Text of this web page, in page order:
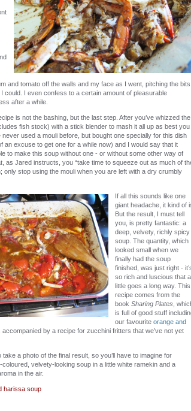
and tomato off the walls and my face as I went, pitching the bits
could. I even confess to a certain amount of pleasurable
after a while.
is not the bashing, but the last step. After you’ve whizzed the
fish stock) with a stick blender to mash it all up as best you
never used a mouli before, but bought one specially for this dish
an excuse to get one for a while now) and I would say that it
to make this soup without one - or without some other way of
as Jared instructs, you “take time to squeeze out as much of
only stop using the mouli when you are left with a dry crumbly
If all this sounds like one
giant headache, it kind of
But the result, I must tell
you, is pretty fantastic: a
deep, velvety, richly spicy
soup. The quantity, which
looked small when we
finally had the soup
finished, was just right -
so rich and luscious that a
little goes a long way. This
recipe comes from the
book Sharing Plates ,
is full of good stuff
our favourite orange and
accompanied by a recipe for zucchini fritters that we’ve not yet
a photo of the final result, so you’ll have to imagine for
velvety-looking soup in a little white ramekin and a
in the air.
harissa soup